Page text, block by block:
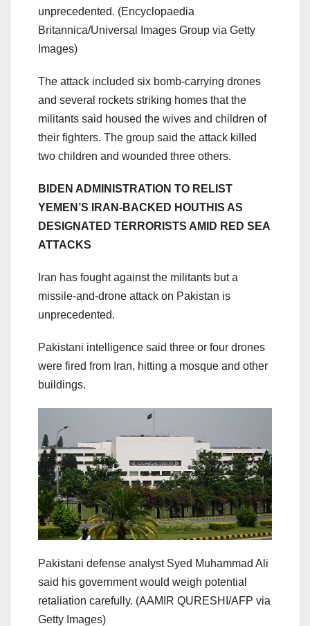
unprecedented. (Encyclopaedia
Britannica/Universal Images Group via Getty
Images)
The attack included six bomb-carrying drones
and several rockets striking homes that the
militants said housed the wives and children of
their fighters. The group said the attack killed
two children and wounded three others.
BIDEN ADMINISTRATION TO RELIST
YEMEN’S IRAN-BACKED HOUTHIS AS
DESIGNATED TERRORISTS AMID RED SEA
ATTACKS
Iran has fought against the militants but a
missile-and-drone attack on Pakistan is
unprecedented.
Pakistani intelligence said three or four drones
were fired from Iran, hitting a mosque and other
buildings.
Pakistani defense analyst Syed Muhammad Ali
said his government would weigh potential
retaliation carefully. (AAMIR QURESHI/AFP via
Getty Images)